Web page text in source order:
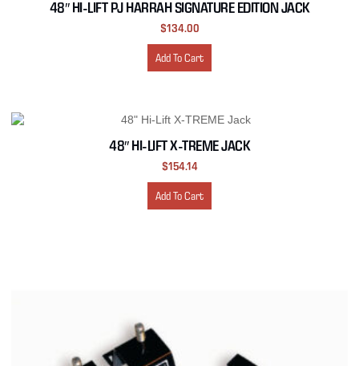
48″ HI-LIFT PJ HARRAH SIGNATURE EDITION JACK
$134.00
Add To Cart
48″ HI-LIFT X-TREME JACK
$154.14
Add To Cart